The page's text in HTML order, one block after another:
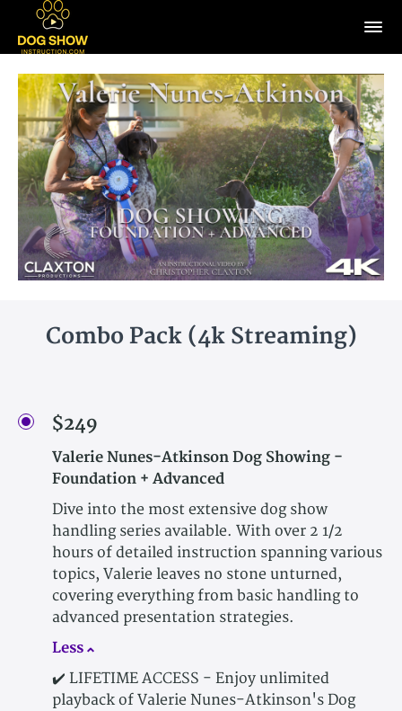
Combo Pack (4k Streaming)
$249
Valerie Nunes-Atkinson Dog Showing -
Foundation + Advanced
Dive into the most extensive dog show
handling series available. With over 2 1/2
hours of detailed instruction spanning various
topics, Valerie leaves no stone unturned,
covering everything from basic handling to
advanced presentation strategies.
Less
✔️ LIFETIME ACCESS - Enjoy unlimited
playback of Valerie Nunes-Atkinson's Dog